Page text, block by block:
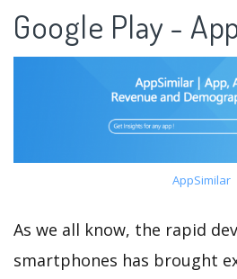
Google Play -
AppSimilar
As we all know, the rapid
smartphones has brought